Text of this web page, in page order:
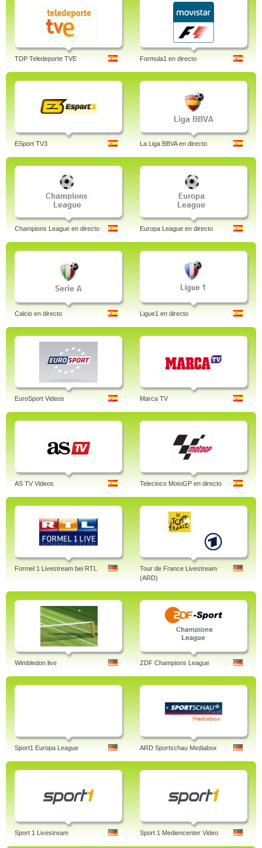
TDP Teledeporte TVE Formula1 en directo
ESport TV3 La Liga BBVA en directo
Champions League en directo Europa League en directo
Calcio en directo Ligue1 en directo
EuroSport Videos Marca TV
AS TV Videos Telecinco MotoGP en directo
Formel 1 Livestream bei RTL
Tour de France Livestream
(ARD)
Wimbledon live ZDF Champions League
Sport1 Europa League ARD Sportschau Mediabox
Sport 1 Livestream Sport 1 Mediencenter Video